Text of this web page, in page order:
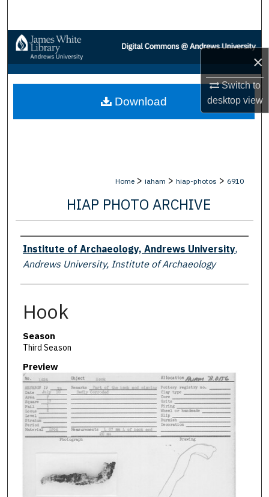
×
Switch to
desktopview
Browse Collections
My Account
About
Home > iaham > hiap-photos > 6910
HIAP PHOTO ARCHIVE
Creator
Institute of Archaeology, Andrews University,
Andrews University, Institute of Archaeology
Hook
Season
Third Season
Preview
Download